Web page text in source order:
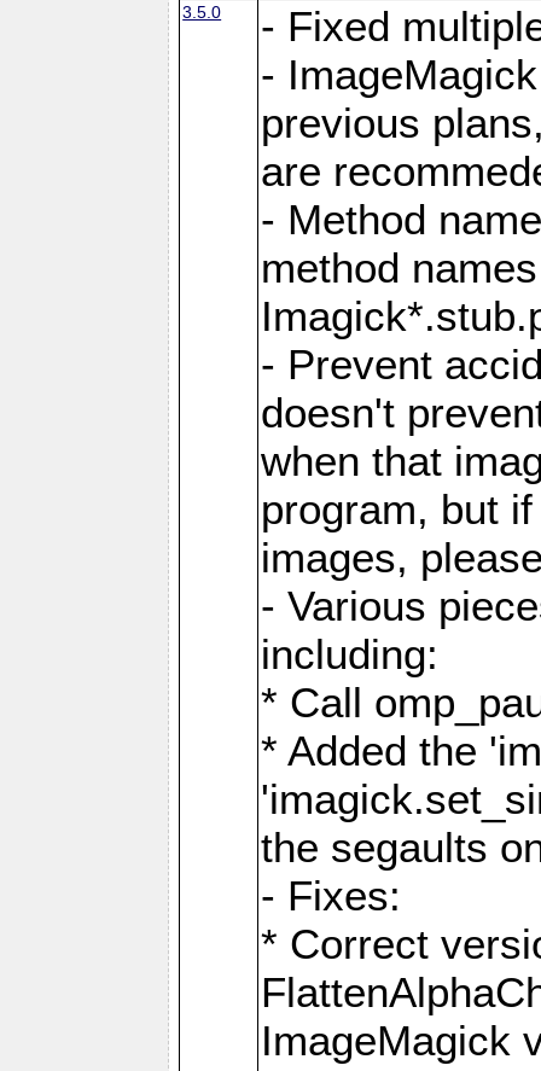
3.5.0
- Fixed
-
previous
are
- Method
method
- Prevent
doesn't
when that
program, but
images,
- Various
including:
* Call
* Added the
the segaults
- Fixes:
* Correct
ImageMagick